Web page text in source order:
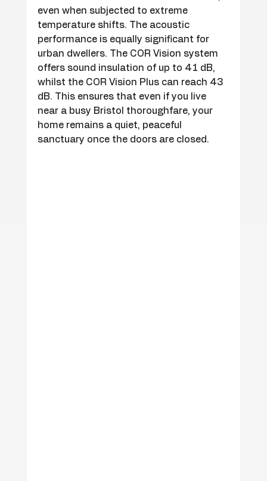
even when subjected to extreme
temperature shifts. The acoustic
performance is equally significant for
urban dwellers. The COR Vision system
offers sound insulation of up to 41 dB,
whilst the COR Vision Plus can reach 43
dB. This ensures that even if you live
near a busy Bristol thoroughfare, your
home remains a quiet, peaceful
sanctuary once the doors are closed.